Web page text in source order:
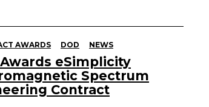
AWARDS DOD NEWS
Awards eSimplicity
Spectrum
Contract